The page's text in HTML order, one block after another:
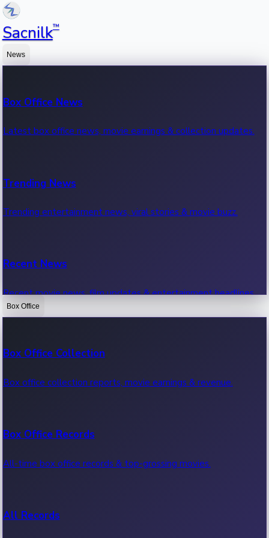
Sacnilk™
News
Box Office News
Latest box office news, movie earnings & collection updates.
Trending News
Trending entertainment news, viral stories & movie buzz.
Recent News
Recent movie news, film updates & entertainment headlines.
Box Office
Box Office Collection
Box office collection reports, movie earnings & revenue.
Box Office Records
All-time box office records & top-grossing movies.
All Records